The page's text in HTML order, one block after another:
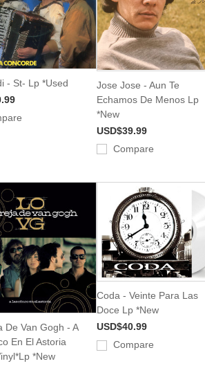
- St- Lp *Used
Jose Jose - Aun Te
Echamos De Menos Lp
*New
USD$39.99
Compare
De Van Gogh - A
En El Astoria
*New
Coda - Veinte Para Las
Doce Lp *New
USD$40.99
Compare